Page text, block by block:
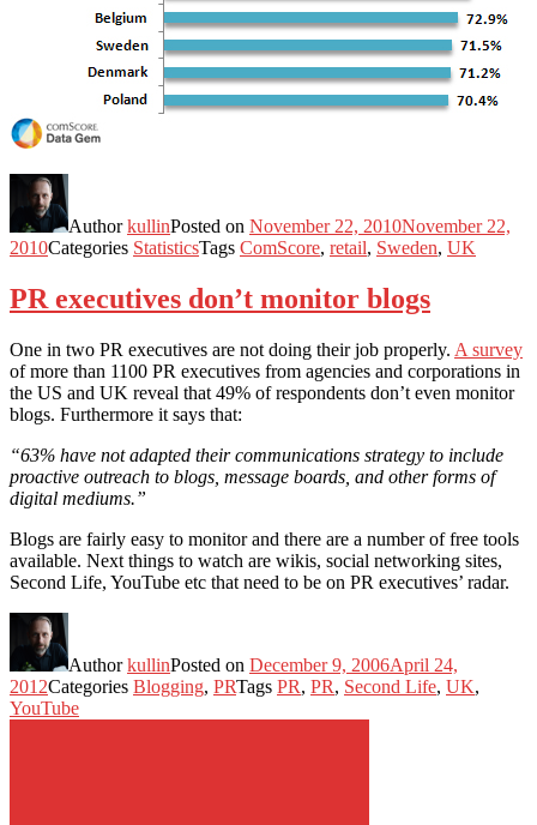
AuthorkullinPosted on November 22, 2010November 22,
2010Categories StatisticsTags ComScore, retail, Sweden, UK
PR executives don’t monitor blogs
One in two PR executives are not doing their job properly. A survey
of more than 1100 PR executives from agencies and corporations in
the US and UK reveal that 49% of respondents don’t even monitor
blogs. Furthermore it says that:
“63% have not adapted their communications strategy to include
proactive outreach to blogs, message boards, and other forms of
digital mediums.”
Blogs are fairly easy to monitor and there are a number of free tools
available. Next things to watch are wikis, social networking sites,
Second Life, YouTube etc that need to be on PR executives’ radar.
AuthorkullinPosted on December 9, 2006April 24,
2012Categories Blogging, PRTags PR, PR, Second Life, UK,
YouTube